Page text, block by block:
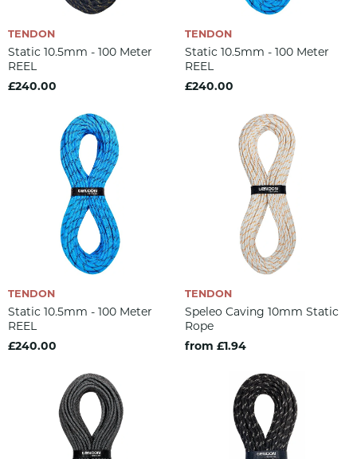
TENDON
Static 10.5mm - 100 Meter
REEL
£240.00
TENDON
Static 10.5mm - 100 Meter
REEL
£240.00
TENDON
Static 10.5mm - 100 Meter
REEL
£240.00
TENDON
Speleo Caving 10mm Static
Rope
from £1.94